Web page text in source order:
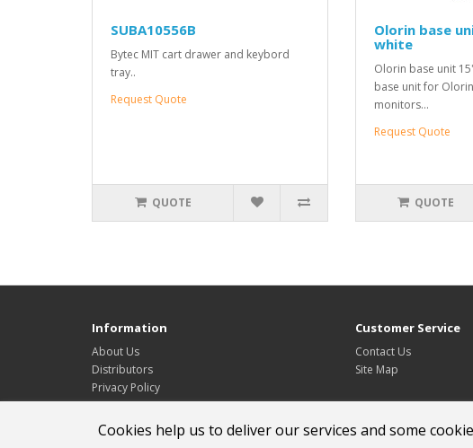
SUBA10556B
Bytec MIT cart drawer and keybord
tray..
Request Quote
QUOTE
Olorin base
white
Olorin base unit
base unit for
monitors...
Request Quote
QUOTE
Cookies help us to deliver our services and some
Information
About Us
Distributors
Privacy Policy
Service & support
Customer Service
Contact Us
Site Map